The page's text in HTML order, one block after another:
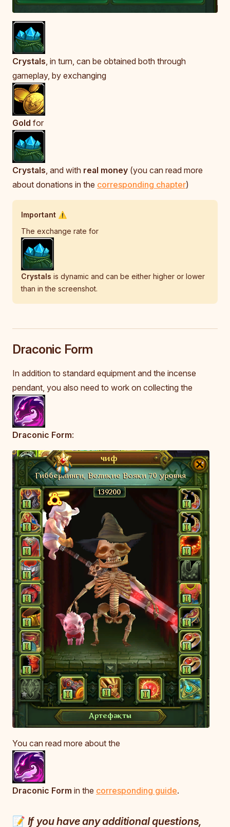
Crystals , in turn, can be obtained both through
gameplay, by exchanging
Gold for
Crystals , and with real money (you can read more
about donations in the corresponding chapter)
Important ⚠️
The exchange rate for
Crystals is dynamic and can be either higher or lower
than in the screenshot.
Draconic Form
In addition to standard equipment and the incense
pendant, you also need to work on collecting the
Draconic Form:
You can read more about the
Draconic Form in the corresponding guide.
📝 If you have any additional questions,